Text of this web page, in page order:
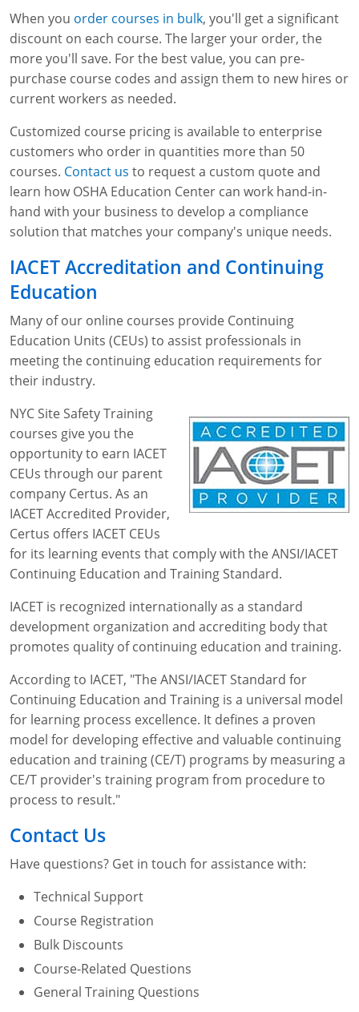
When you order courses in bulk, you'll get a significant
discount on each course. The larger your order, the
more you'll save. For the best value, you can pre-
purchase course codes and assign them to new hires or
current workers as needed.
Customized course pricing is available to enterprise
customers who order in quantities more than 50
courses. Contact us to request a custom quote and
learn how OSHA Education Center can work hand-in-
hand with your business to develop a compliance
solution that matches your company's unique needs.
IACET Accreditation and Continuing
Education
Many of our online courses provide Continuing
Education Units (CEUs) to assist professionals in
meeting the continuing education requirements for
their industry.
NYC Site Safety Training
courses give you the
opportunity to earn IACET
CEUs through our parent
company Certus. As an
IACET Accredited Provider,
Certus offers IACET CEUs
for its learning events that comply with the ANSI/IACET
Continuing Education and Training Standard.
IACET is recognized internationally as a standard
development organization and accrediting body that
promotes quality of continuing education and training.
According to IACET, "The ANSI/IACET Standard for
Continuing Education and Training is a universal model
for learning process excellence. It defines a proven
model for developing effective and valuable continuing
education and training (CE/T) programs by measuring a
CE/T provider's training program from procedure to
process to result."
Contact Us
Have questions? Get in touch for assistance with:
Technical Support
Course Registration
Bulk Discounts
Course-Related Questions
General Training Questions